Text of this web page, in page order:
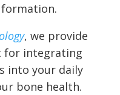
formation.
, we provide
for integrating
into your daily
bone health.